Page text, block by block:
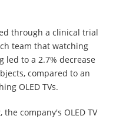
through a clinical trial
team that watching
led to a 2.7% decrease
compared to an
OLED TVs.
company's OLED TV